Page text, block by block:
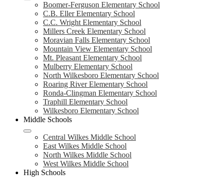
Boomer-Ferguson Elementary School
C.B. Eller Elementary School
C.C. Wright Elementary School
Millers Creek Elementary School
Moravian Falls Elementary School
Mountain View Elementary School
Mt. Pleasant Elementary School
Mulberry Elementary School
North Wilkesboro Elementary School
Roaring River Elementary School
Ronda-Clingman Elementary School
Traphill Elementary School
Wilkesboro Elementary School
Middle Schools
Central Wilkes Middle School
East Wilkes Middle School
North Wilkes Middle School
West Wilkes Middle School
High Schools